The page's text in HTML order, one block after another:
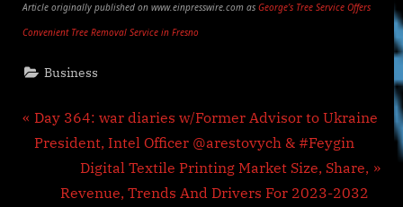
Article originally published on www.einpresswire.com as George’s Tree Service Offers
Convenient Tree Removal Service in Fresno
Business
Post
navigation
P
r
Day 364: war diaries w/Former Advisor to Ukraine
President, Intel Officer @arestovych & #Feygin
N
e
Digital Textile Printing Market Size, Share,
Revenue, Trends And Drivers For 2023-2032